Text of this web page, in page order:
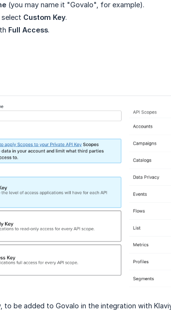
(you may name it "Govalo", for example).
, select Custom Key.
Full Access.
to be added to Govalo in the integration with